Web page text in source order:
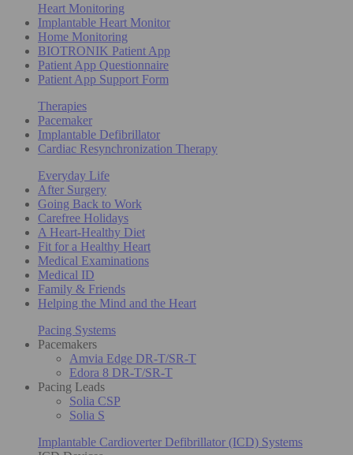
Heart Monitoring
Implantable Heart Monitor
Home Monitoring
BIOTRONIK Patient App
Patient App Questionnaire
Patient App Support Form
Therapies
Pacemaker
Implantable Defibrillator
Cardiac Resynchronization Therapy
Everyday Life
After Surgery
Going Back to Work
Carefree Holidays
A Heart-Healthy Diet
Fit for a Healthy Heart
Medical Examinations
Medical ID
Family & Friends
Helping the Mind and the Heart
Pacing Systems
Pacemakers
Amvia Edge DR-T/SR-T
Edora 8 DR-T/SR-T
Pacing Leads
Solia CSP
Solia S
Implantable Cardioverter Defibrillator (ICD) Systems